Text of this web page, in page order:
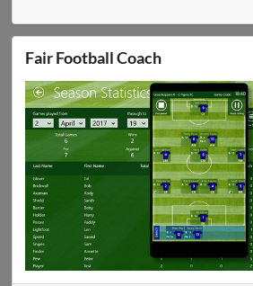
Fair Football Coach